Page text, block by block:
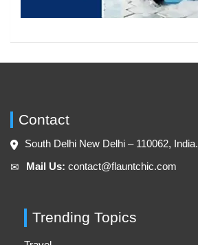
Contact
South Delhi New Delhi – 110062, India.
✉︎ Mail Us: contact@flauntchic.com
Trending Topics